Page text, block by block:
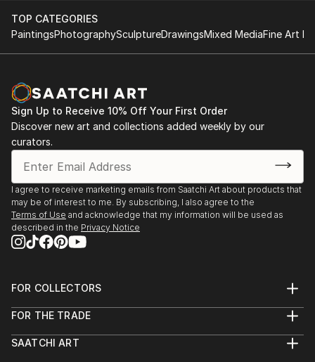
TOP CATEGORIES
PaintingsPhotographySculptureDrawingsMixed MediaFine Art
Sign Up to Receive 10% Off Your First Order
Discover new art and collections added weekly by our
curators.
I agree to receive marketing emails from Saatchi Art about products that
may be of interest to me. By subscribing, I also agree to the
Terms of Use and acknowledge that my information will be used as
described in the Privacy Notice
FOR COLLECTORS
Help Center
Commissions
FOR THE TRADE
Trade Program
SAATCHI ART